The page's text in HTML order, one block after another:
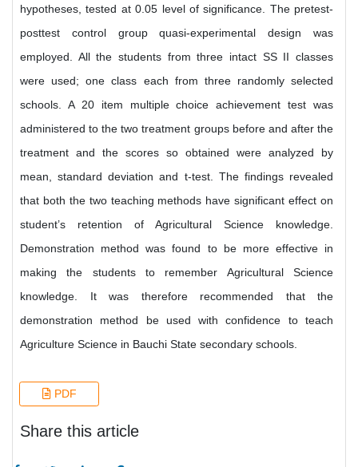
hypotheses, tested at 0.05 level of significance. The pretest-
posttest control group quasi-experimental design was
employed. All the students from three intact SS II classes
were used; one class each from three randomly selected
schools. A 20 item multiple choice achievement test was
administered to the two treatment groups before and after the
treatment and the scores so obtained were analyzed by
mean, standard deviation and t-test. The findings revealed
that both the two teaching methods have significant effect on
student’s retention of Agricultural Science knowledge.
Demonstration method was found to be more effective in
making the students to remember Agricultural Science
knowledge. It was therefore recommended that the
demonstration method be used with confidence to teach
Agriculture Science in Bauchi State secondary schools.
PDF
Share this article